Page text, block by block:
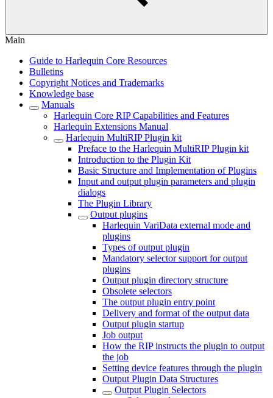
Main
Guide to Harlequin Core Resources
Bulletins
Copyright Notices and Trademarks
Knowledge base
Manuals
Harlequin Core RIP Capabilities and Features
Harlequin Extensions Manual
Harlequin MultiRIP Plugin kit
Preface to the Harlequin MultiRIP Plugin kit
Introduction to the Plugin Kit
Basic Structure and Implementation of Plugins
Input and output plugin parameters and plugin
dialogs
The Plugin Library
Output plugins
Harlequin VariData external mode and
plugins
Types of output plugin
Mandatory selector support for output
plugins
Output plugin directory structure
Obsolete selectors
The output plugin entry point
Delivery and format of the output data
Output plugin startup
Job output
How the RIP instructs the plugin to output
the job
Setting device features through the plugin
Output Plugin Data Structures
Output Plugin Selectors